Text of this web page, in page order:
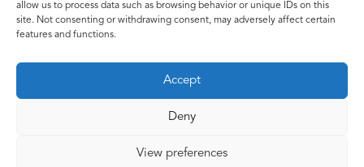
allow us to process data such as browsing behavior or unique IDs on this
site. Not consenting or withdrawing consent, may adversely affect certain
features and functions.
Accept
Deny
View preferences
City Limits
2005